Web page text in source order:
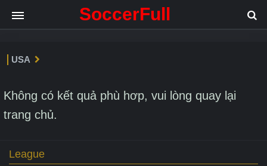
SoccerFull
USA
Không có kết quả phù hơp, vui lòng quay lại
trang chủ.
League